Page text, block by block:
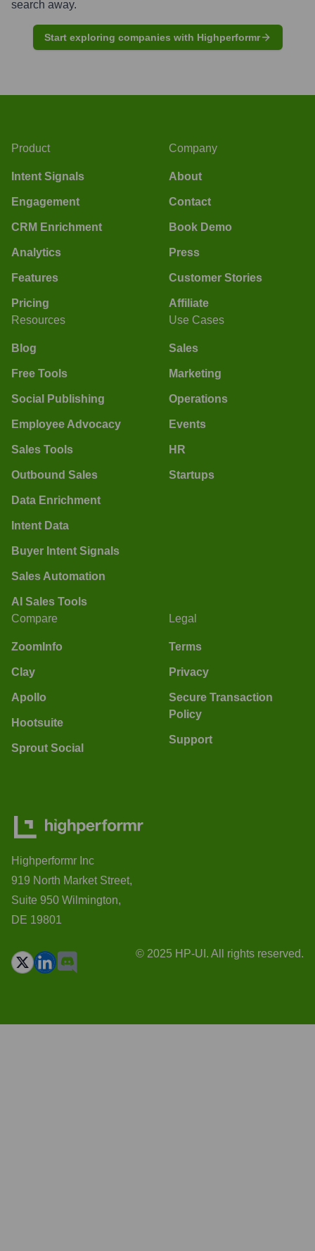
search away.
Start exploring companies with Highperformr
Product
Intent Signals
Engagement
CRM Enrichment
Analytics
Features
Pricing
Company
About
Contact
Book Demo
Press
Customer Stories
Affiliate
Resources
Blog
Free Tools
Social Publishing
Employee Advocacy
Sales Tools
Outbound Sales
Data Enrichment
Intent Data
Buyer Intent Signals
Sales Automation
AI Sales Tools
Use Cases
Sales
Marketing
Operations
Events
HR
Startups
Compare
ZoomInfo
Clay
Apollo
Hootsuite
Sprout Social
Legal
Terms
Privacy
Secure Transaction
Policy
Support
Highperformr Inc
919 North Market Street,
Suite 950 Wilmington,
DE 19801
© 2025 HP-UI. All rights reserved.